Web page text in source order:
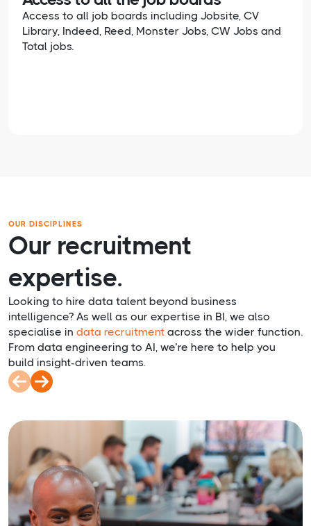
Access to all job boards including Jobsite, CV
Library, Indeed, Reed, Monster Jobs, CW Jobs and
Total jobs.
OUR DISCIPLINES
Our recruitment
expertise.
Looking to hire data talent beyond business
intelligence? As well as our expertise in BI, we also
specialise in data recruitment across the wider function.
From data engineering to AI, we’re here to help you
build insight-driven teams.